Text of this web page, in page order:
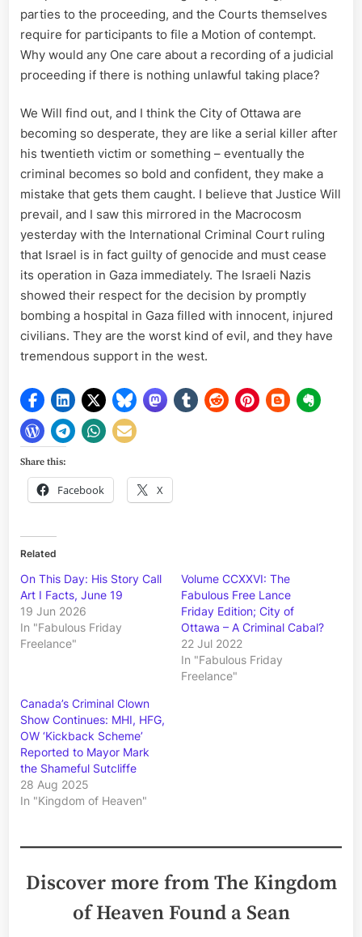
parties to the proceeding, and the Courts themselves
require for participants to file a Motion of contempt.
Why would any One care about a recording of a judicial
proceeding if there is nothing unlawful taking place?
We Will find out, and I think the City of Ottawa are
becoming so desperate, they are like a serial killer after
his twentieth victim or something – eventually the
criminal becomes so bold and confident, they make a
mistake that gets them caught. I believe that Justice Will
prevail, and I saw this mirrored in the Macrocosm
yesterday with the International Criminal Court ruling
that Israel is in fact guilty of genocide and must cease
its operation in Gaza immediately. The Israeli Nazis
showed their respect for the decision by promptly
bombing a hospital in Gaza filled with innocent, injured
civilians. They are the worst kind of evil, and they have
tremendous support in the west.
Share this:
Facebook X
Related
On This Day: His Story Call
Art I Facts, June 19
19 Jun 2026
In "Fabulous Friday
Freelance"
Volume CCXXVI: The
Fabulous Free Lance
Friday Edition; City of
Ottawa – A Criminal Cabal?
22 Jul 2022
In "Fabulous Friday
Freelance"
Canada’s Criminal Clown
Show Continues: MHI, HFG,
OW ‘Kickback Scheme’
Reported to Mayor Mark
the Shameful Sutcliffe
28 Aug 2025
In "Kingdom of Heaven"
Discover more from The Kingdom
of Heaven Found a Sean